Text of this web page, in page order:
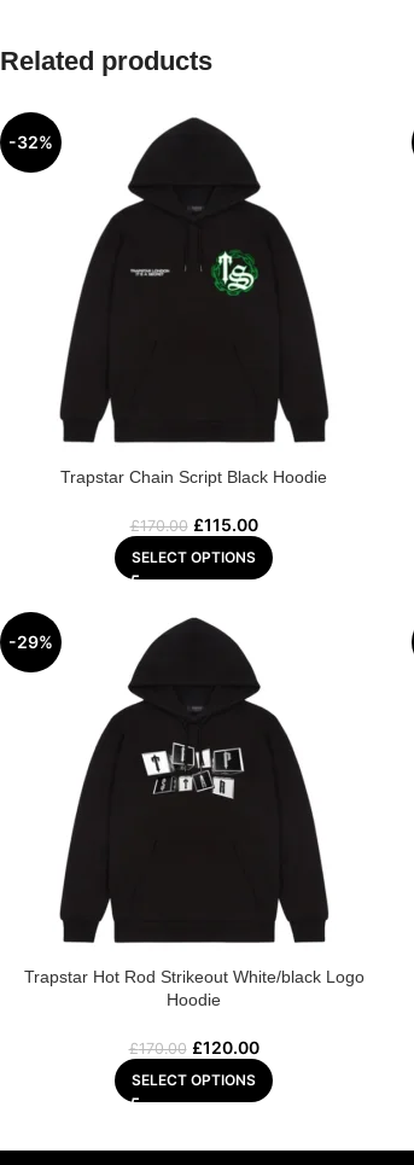
Related products
-32%
Trapstar Chain Script Black Hoodie
£170.00 £115.00
SELECT OPTIONS
-29%
Trapstar Hot Rod Strikeout White/black Logo
Hoodie
£170.00 £120.00
SELECT OPTIONS